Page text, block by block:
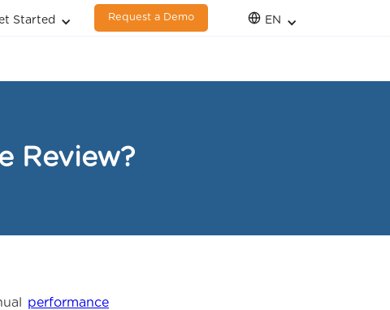
Started Request a Demo EN
Review?
performance